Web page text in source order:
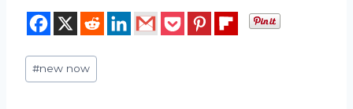
Post
Tags:
#new now